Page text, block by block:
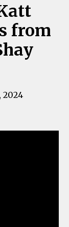
from
2024